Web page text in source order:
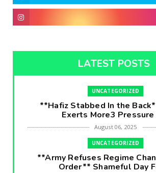
LATEST POSTS
UNCATEGORIZED
**Hafiz Stabbed In the
Exerts More3 Pressure
August 06, 2025
UNCATEGORIZED
**Army Refuses Regime
Order** Shameful Day